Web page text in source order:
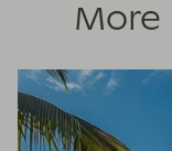
More